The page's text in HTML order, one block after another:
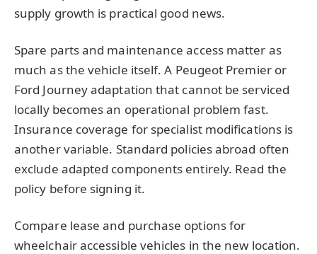
supply growth is practical good news.
Spare parts and maintenance access matter as
much as the vehicle itself. A Peugeot Premier or
Ford Journey adaptation that cannot be serviced
locally becomes an operational problem fast.
Insurance coverage for specialist modifications is
another variable. Standard policies abroad often
exclude adapted components entirely. Read the
policy before signing it.
Compare lease and purchase options for
wheelchair accessible vehicles in the new location.